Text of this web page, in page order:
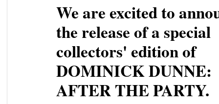
We are excited to
the release of a special
collectors' edition of
DOMINICK DUNNE:
AFTER THE PARTY.